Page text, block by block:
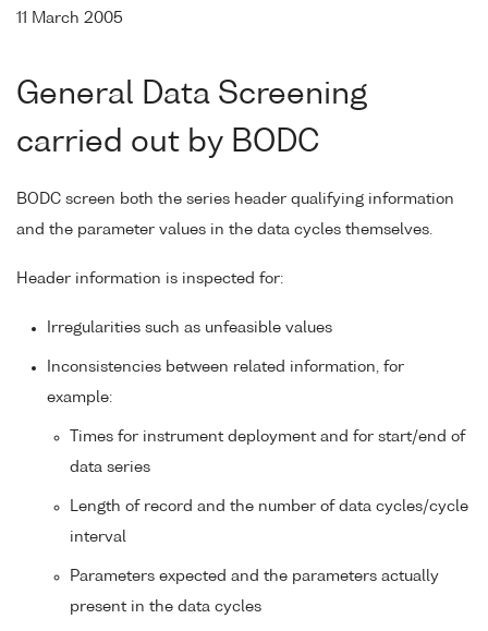
11 March 2005
General Data Screening
carried out by BODC
BODC screen both the series header qualifying information
and the parameter values in the data cycles themselves.
Header information is inspected for:
Irregularities such as unfeasible values
Inconsistencies between related information, for
example:
Times for instrument deployment and for start/end of
data series
Length of record and the number of data cycles/cycle
interval
Parameters expected and the parameters actually
present in the data cycles